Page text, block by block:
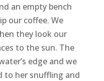
an empty bench
our coffee. We
they look our
to the sun. The
edge and we
to her snuffling and